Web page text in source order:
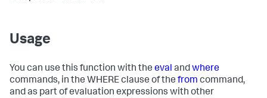
Usage
You can use this function with the eval andwhere
commands, in the WHERE clause of the from command,
and as part of evaluation expressions with other